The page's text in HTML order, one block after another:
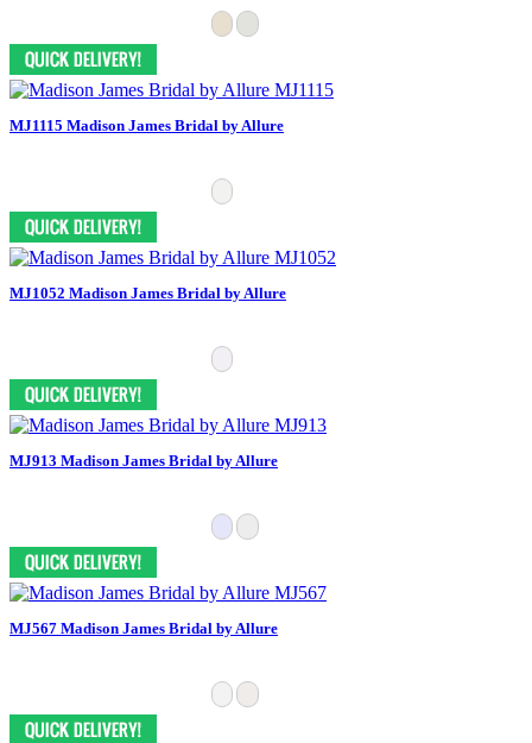
MJ1115 Madison James Bridal by Allure
MJ1052 Madison James Bridal by Allure
MJ913 Madison James Bridal by Allure
MJ567 Madison James Bridal by Allure